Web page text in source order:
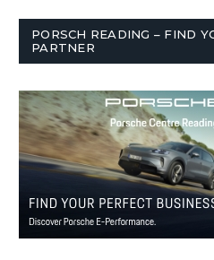
PORSCH READING – FIND
PARTNER